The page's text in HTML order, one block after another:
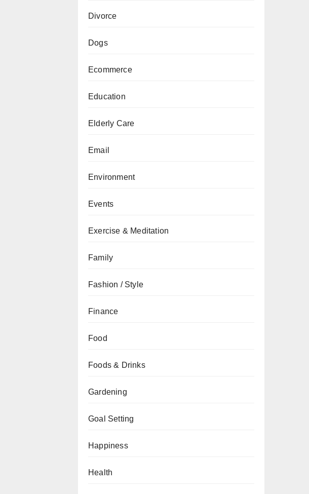
Divorce
Dogs
Ecommerce
Education
Elderly Care
Email
Environment
Events
Exercise & Meditation
Family
Fashion / Style
Finance
Food
Foods & Drinks
Gardening
Goal Setting
Happiness
Health